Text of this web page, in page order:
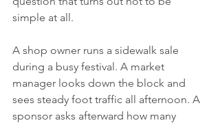
simple at all.
A shop owner runs a sidewalk sale
during a busy festival. A market
manager looks down the block and
sees steady foot traffic all afternoon. A
sponsor asks afterward how many